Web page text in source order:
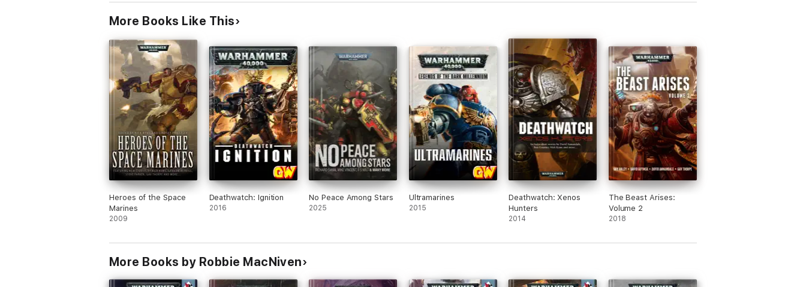
More Books Like This
Heroes of the Space
Marines
2009
Deathwatch: Ignition
2016
No Peace Among Stars
2025
Ultramarines
2015
Deathwatch: Xenos
Hunters
2014
The Beast Arises:
Volume 2
2018
More Books by Robbie MacNiven